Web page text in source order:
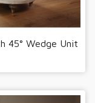
45° Wedge Unit